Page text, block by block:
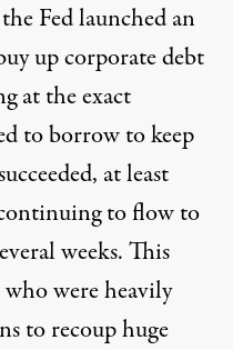
Fed launched an
up corporate debt
at the exact
to borrow to keep
at least
to flow to
weeks. This
were heavily
to recoup huge